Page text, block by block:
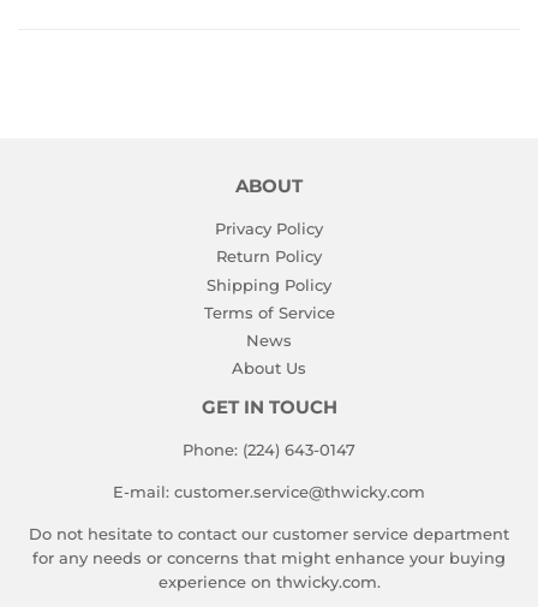
ABOUT
Privacy Policy
Return Policy
Shipping Policy
Terms of Service
News
About Us
GET IN TOUCH
Phone: (224) 643-0147
E-mail: customer.service@thwicky.com
Do not hesitate to contact our customer service department
for any needs or concerns that might enhance your buying
experience on thwicky.com.